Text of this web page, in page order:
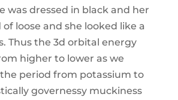
was dressed in black and her
loose and she looked like a
Thus the 3d orbital energy
higher to lower as we
period from potassium to
governessy muckiness